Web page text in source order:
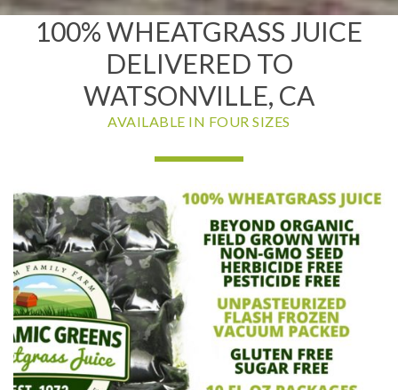
100% WHEATGRASS JUICE
DELIVERED TO
WATSONVILLE, CA
AVAILABLE IN FOUR SIZES